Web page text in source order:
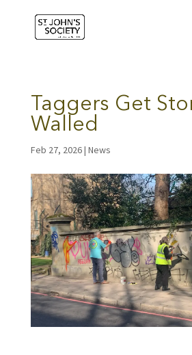
Taggers Get
Walled
Feb 27, 2026| News